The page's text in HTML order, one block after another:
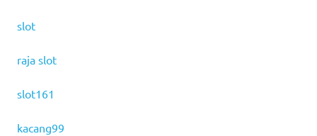
slot
raja slot
slot161
kacang99